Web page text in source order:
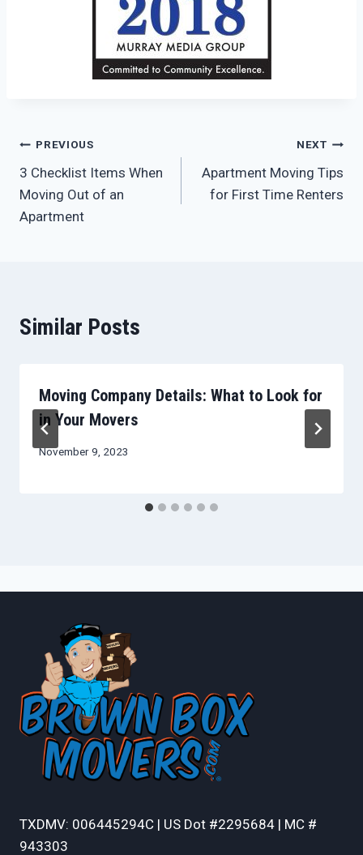
Post
navigation
PREVIOUS
3 Checklist Items When
Moving Out of an
Apartment
NEXT
Apartment Moving Tips
for First Time Renters
Similar Posts
Moving Company Details: What to Look for
in Your Movers
November 9, 2023
TXDMV: 006445294C | US Dot #2295684 | MC #
943303